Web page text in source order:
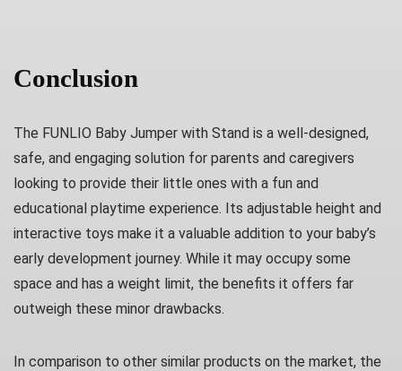
Conclusion
The FUNLIO Baby Jumper with Stand is a well-designed,
safe, and engaging solution for parents and caregivers
looking to provide their little ones with a fun and
educational playtime experience. Its adjustable height and
interactive toys make it a valuable addition to your baby’s
early development journey. While it may occupy some
space and has a weight limit, the benefits it offers far
outweigh these minor drawbacks.
In comparison to other similar products on the market, the